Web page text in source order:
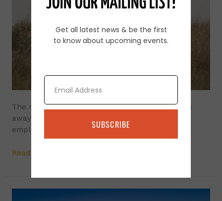
The most efficient method of keeping predators
away from small livestock such as sheep is to
employ guardian animals.
the
Sheep?
Read More »
Get all latest news & be the first
to know about upcoming events.
Email
SUBSCRIBE